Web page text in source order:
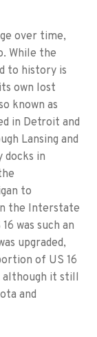
over time,
While the
to history is
own lost
known as
in Detroit and
Lansing and
docks in
to
the Interstate
was such an
upgraded,
of US 16
although it still
and